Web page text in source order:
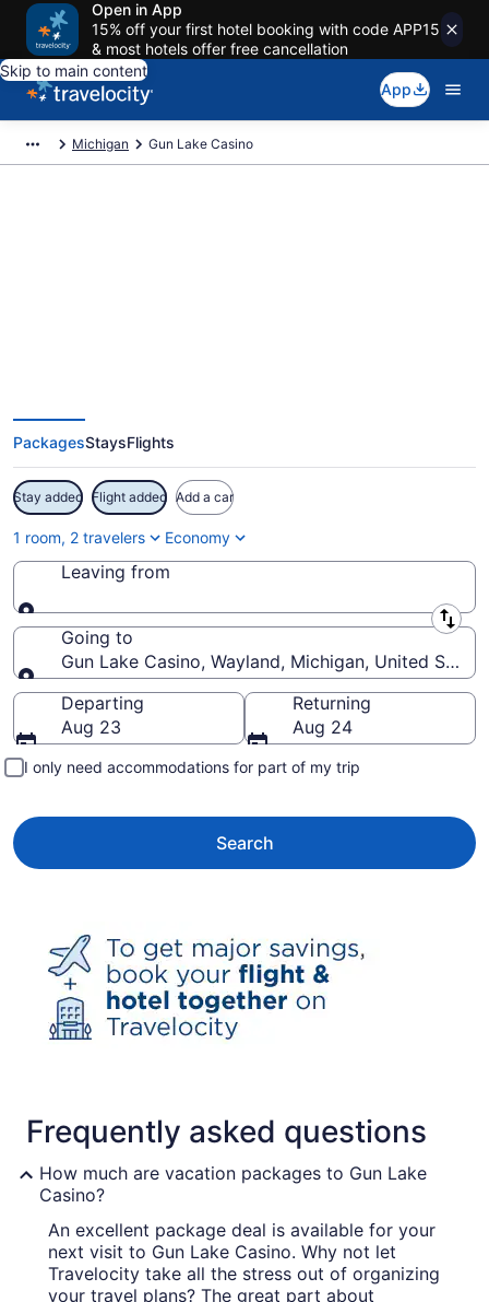
Open in App
15% off your first hotel booking with code APP15
& most hotels offer free cancellation
Skip to main content
App
Michigan Gun Lake Casino
PackagesStaysFlights
Stay added Flight added Add a car
1 room, 2 travelers Economy
Leaving from
Leaving from
Going to
Gun Lake Casino, Wayland, Michigan, United
Going to
Departing
Aug 23
Returning
Aug 24
I only need accommodations for part of my trip
Search
Frequently asked questions
How much are vacation packages to Gun Lake
Casino?
An excellent package deal is available for your
next visit to Gun Lake Casino. Why not let
Travelocity take all the stress out of organizing
your travel plans? The great part about